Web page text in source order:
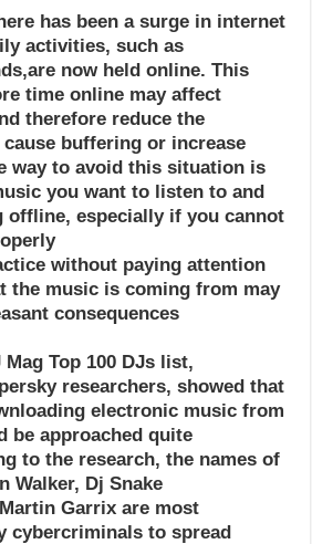
has been a surge in internet
activities, such as
now held online. This
time online may affect
therefore reduce the
buffering or increase
way to avoid this situation is
you want to listen to and
offline, especially if you cannot
without paying attention
the music is coming from may
consequences.
Top 100 DJs list,
researchers, showed that
electronic music from
be approached quite
to the research, the names of
Walker, Dj Snake,
Garrix are most
cybercriminals to spread